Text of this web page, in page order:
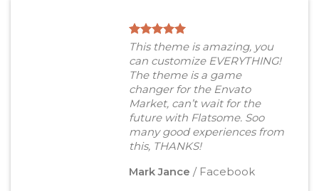
This theme is amazing, you
can customize EVERYTHING!
The theme is a game
changer for the Envato
Market, can’t wait for the
future with Flatsome. Soo
many good experiences from
this, THANKS!
Mark Jance / Facebook